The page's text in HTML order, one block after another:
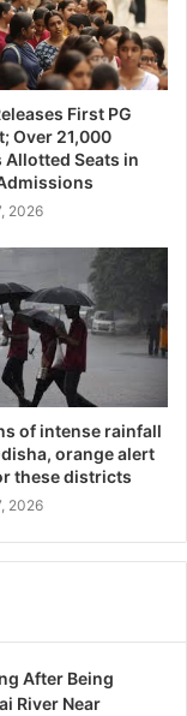
First PG
Over 21,000
Allotted Seats in
2026
of intense rainfall
orange alert
these districts
2026
After Being
River Near